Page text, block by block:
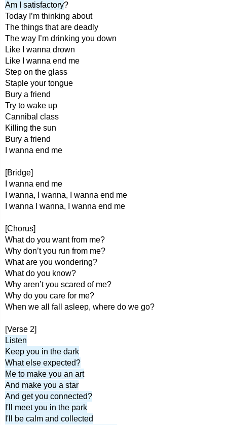
Am I satisfactory?
Today I’m thinking about
The things that are deadly
The way I’m drinking you down
Like I wanna drown
Like I wanna end me
Step on the glass
Staple your tongue
Bury a friend
Try to wake up
Cannibal class
Killing the sun
Bury a friend
I wanna end me
[Bridge]
I wanna end me
I wanna, I wanna, I wanna end me
I wanna I wanna, I wanna end me
[Chorus]
What do you want from me?
Why don’t you run from me?
What are you wondering?
What do you know?
Why aren’t you scared of me?
Why do you care for me?
When we all fall asleep, where do we go?
[Verse 2]
Listen
Keep you in the dark
What else expected?
Me to make you an art
And make you a star
And get you connected?
I'll meet you in the park
I'll be calm and collected